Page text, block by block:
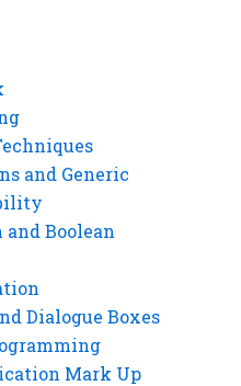
and Generic
and Boolean
Dialogue Boxes
Mark Up